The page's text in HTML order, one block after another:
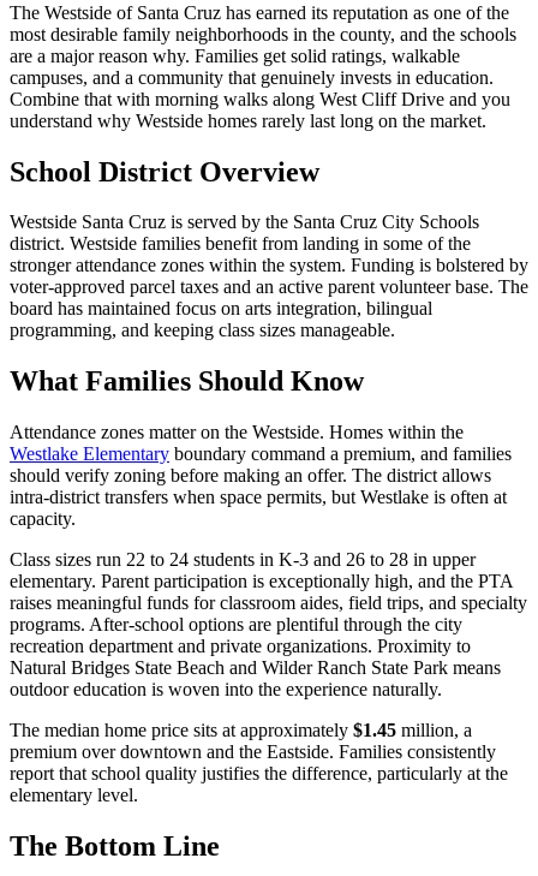
The Westside of Santa Cruz has earned its reputation as one of the
most desirable family neighborhoods in the county, and the schools
are a major reason why. Families get solid ratings, walkable
campuses, and a community that genuinely invests in education.
Combine that with morning walks along West Cliff Drive and you
understand why Westside homes rarely last long on the market.
School District Overview
Westside Santa Cruz is served by the Santa Cruz City Schools
district. Westside families benefit from landing in some of the
stronger attendance zones within the system. Funding is bolstered by
voter-approved parcel taxes and an active parent volunteer base. The
board has maintained focus on arts integration, bilingual
programming, and keeping class sizes manageable.
What Families Should Know
Attendance zones matter on the Westside. Homes within the
Westlake Elementary boundary command a premium, and families
should verify zoning before making an offer. The district allows
intra-district transfers when space permits, but Westlake is often at
capacity.
Class sizes run 22 to 24 students in K-3 and 26 to 28 in upper
elementary. Parent participation is exceptionally high, and the PTA
raises meaningful funds for classroom aides, field trips, and specialty
programs. After-school options are plentiful through the city
recreation department and private organizations. Proximity to
Natural Bridges State Beach and Wilder Ranch State Park means
outdoor education is woven into the experience naturally.
The median home price sits at approximately $1.45 million, a
premium over downtown and the Eastside. Families consistently
report that school quality justifies the difference, particularly at the
elementary level.
The Bottom Line